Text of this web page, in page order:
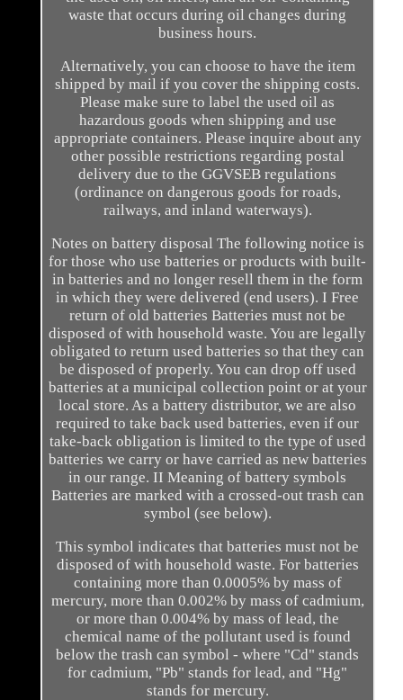
waste that occurs during oil changes during
business hours.
Alternatively, you can choose to have the item
shipped by mail if you cover the shipping costs.
Please make sure to label the used oil as
hazardous goods when shipping and use
appropriate containers. Please inquire about any
other possible restrictions regarding postal
delivery due to the GGVSEB regulations
(ordinance on dangerous goods for roads,
railways, and inland waterways).
Notes on battery disposal The following notice is
for those who use batteries or products with built-
in batteries and no longer resell them in the form
in which they were delivered (end users). I Free
return of old batteries Batteries must not be
disposed of with household waste. You are legally
obligated to return used batteries so that they can
be disposed of properly. You can drop off used
batteries at a municipal collection point or at your
local store. As a battery distributor, we are also
required to take back used batteries, even if our
take-back obligation is limited to the type of used
batteries we carry or have carried as new batteries
in our range. II Meaning of battery symbols
Batteries are marked with a crossed-out trash can
symbol (see below).
This symbol indicates that batteries must not be
disposed of with household waste. For batteries
containing more than 0.0005% by mass of
mercury, more than 0.002% by mass of cadmium,
or more than 0.004% by mass of lead, the
chemical name of the pollutant used is found
below the trash can symbol - where "Cd" stands
for cadmium, "Pb" stands for lead, and "Hg"
stands for mercury.